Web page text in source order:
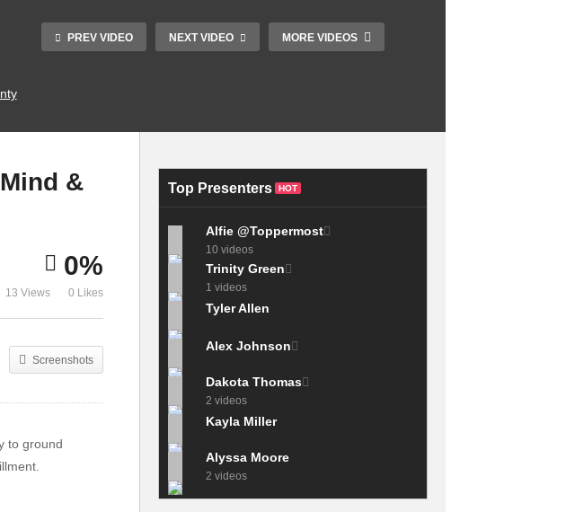
PREV VIDEO NEXT VIDEO MORE VIDEOS
know
GUIDELINE.
&
0%
13 Views 0 Likes
Screenshots
to ground
Top Presenters HOT
Alfie @Toppermost
10 videos
Trinity Green
1 videos
Tyler Allen
Alex Johnson
Dakota Thomas
2 videos
Kayla Miller
Alyssa Moore
2 videos